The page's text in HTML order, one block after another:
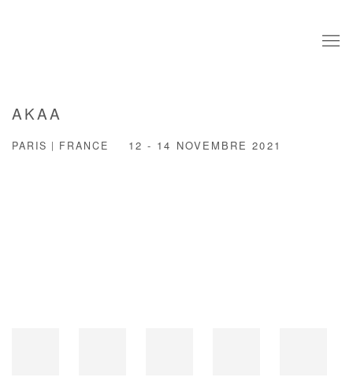
AKAA
PARIS | FRANCE 12 - 14 NOVEMBRE 2021